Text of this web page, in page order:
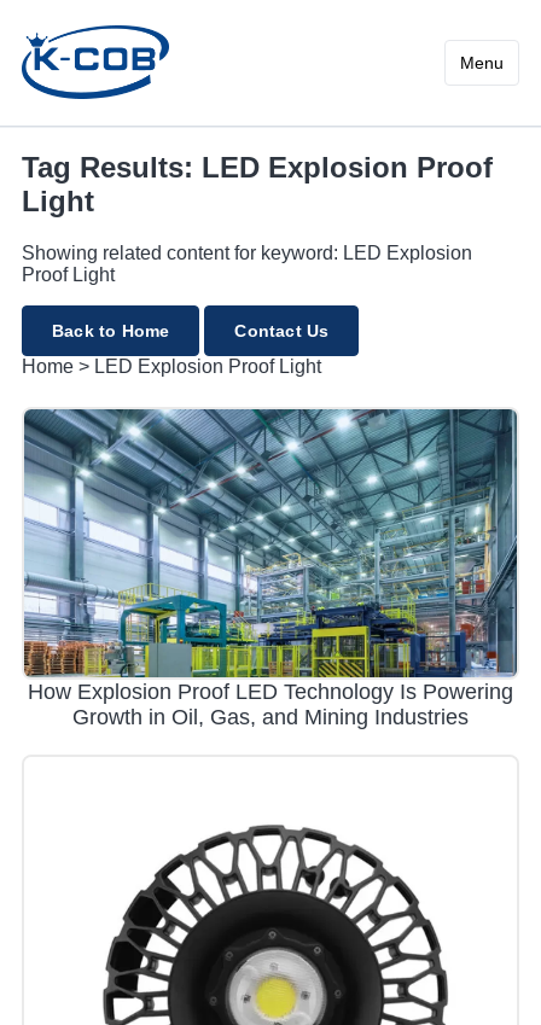
LED Explosion Proof Light
Menu
Tag Results: LED Explosion Proof
Light
Showing related content for keyword: LED Explosion
Proof Light
Back to Home Contact Us
Home> LED Explosion Proof Light
How Explosion Proof LED Technology Is Powering
Growth in Oil, Gas, and Mining Industries